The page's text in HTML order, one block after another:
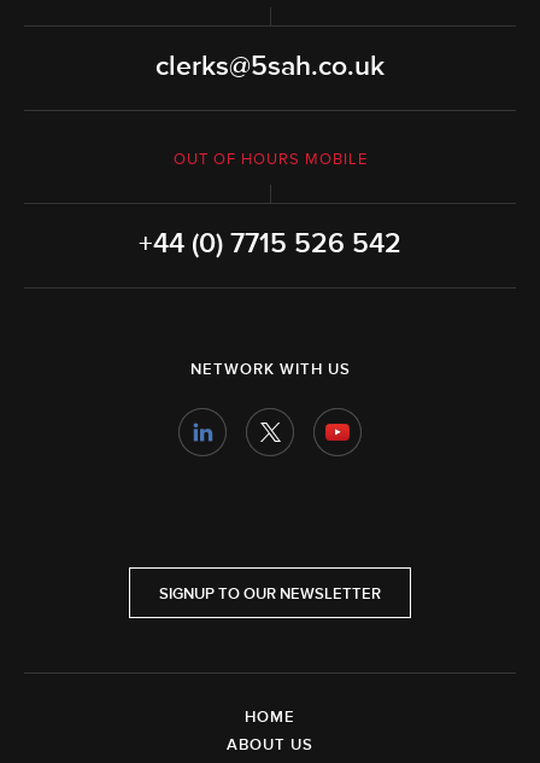
clerks@5sah.co.uk
OUT OF HOURS MOBILE
+44 (0) 7715 526 542
NETWORK WITH US
SIGNUP TO OUR NEWSLETTER
HOME
ABOUT US